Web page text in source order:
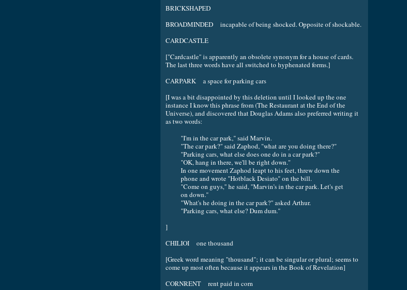
BRICKSHAPED
BROADMINDED incapable of being shocked. Opposite of shockable.
CARDCASTLE
["Cardcastle" is apparently an obsolete synonym for a house of cards.
The last three words have all switched to hyphenated forms.]
CARPARK a space for parking cars
[I was a bit disappointed by this deletion until I looked up the one
instance I know this phrase from (The Restaurant at the End of the
Universe), and discovered that Douglas Adams also preferred writing it
as two words:
"I'm in the car park," said Marvin.
"The car park?" said Zaphod, "what are you doing there?"
"Parking cars, what else does one do in a car park?"
"OK, hang in there, we'll be right down."
In one movement Zaphod leapt to his feet, threw down the
phone and wrote "Hotblack Desiato" on the bill.
"Come on guys," he said, "Marvin's in the car park. Let's get
on down."
"What's he doing in the car park?" asked Arthur.
"Parking cars, what else? Dum dum."
]
CHILIOI one thousand
[Greek word meaning "thousand"; it can be singular or plural; seems to
come up most often because it appears in the Book of Revelation]
CORNRENT rent paid in corn